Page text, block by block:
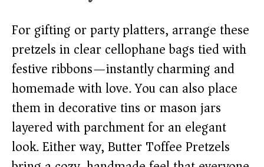
For gifting or party platters, arrange these
pretzels in clear cellophane bags tied with
festive ribbons—instantly charming and
homemade with love. You can also place
them in decorative tins or mason jars
layered with parchment for an elegant
look. Either way, Butter Toffee Pretzels